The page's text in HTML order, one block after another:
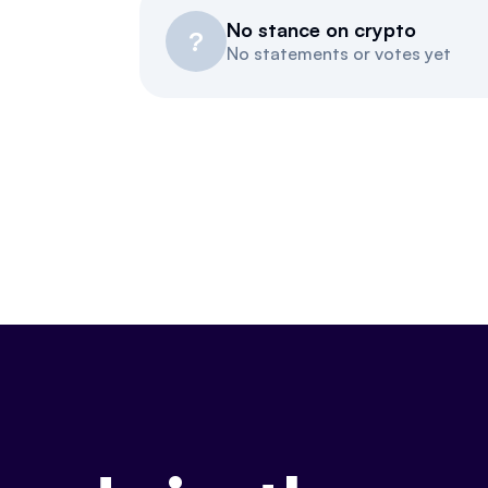
? No stance on crypto
No statements or votes yet